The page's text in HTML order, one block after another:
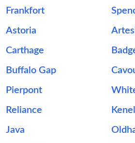
Frankfort
Astoria
Carthage
Buffalo Gap
Pierpont
Reliance Kenel
Java